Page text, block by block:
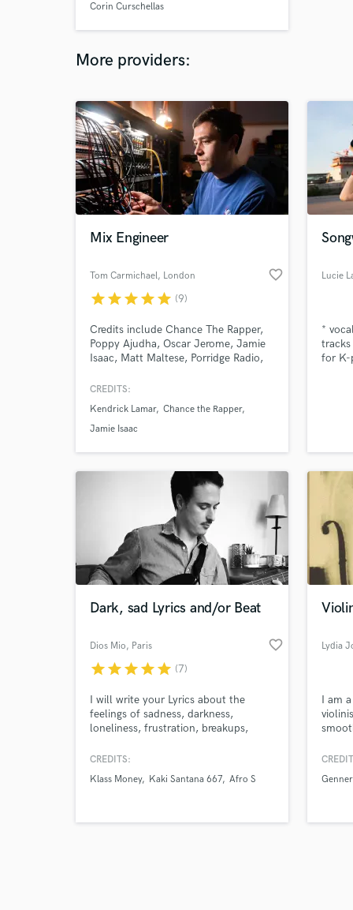
Corin Curschellas
More providers:
Mix Engineer
Tom Carmichael, London favorite_border
starstarstarstarstar (9)
Credits include Chance The Rapper,
Poppy Ajudha, Oscar Jerome, Jamie
Isaac, Matt Maltese, Porridge Radio,
White Family
CREDITS:
Kendrick Lamar Chance the Rapper
Jamie Isaac
Lucie
*
for K-
Dark, sad Lyrics and/or Beat
Dios Mio, Paris favorite_border
starstarstarstarstar (7)
I will write your Lyrics about the
feelings of sadness, darkness,
loneliness, frustration, breakups,
can write both in English and French.
express your emotions.
CREDITS:
Klass Money
Kaki Santana 667 Afro S
Lydia
I am
Tell
Need
Search by credits or
and check out audio